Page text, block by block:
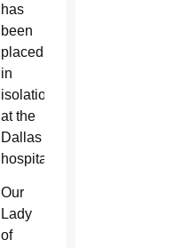
has
been
placed
in
isolation
at the
Dallas
hospital.
Our
Lady
of